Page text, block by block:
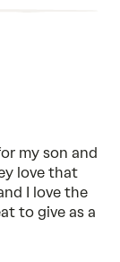
my son and
love that
I love the
to give as a